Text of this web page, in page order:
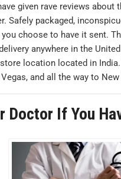
given rave reviews about
Safely packaged,
choose to have it sent.
anywhere in the
location located in
and all the way to New
Doctor If You